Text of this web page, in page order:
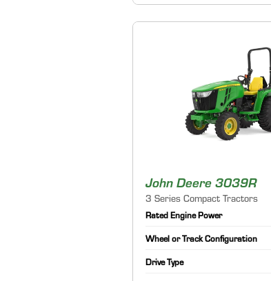
John Deere 3039R
3 Series Compact Tractors
Rated Engine Power
Wheel or Track Configuration
Drive Type